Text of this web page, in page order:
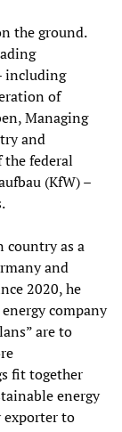
the ground.
including
of
Managing
and
the federal
(KfW) –
country as a
and
2020, he
company
are to
fit together
energy
exporter to